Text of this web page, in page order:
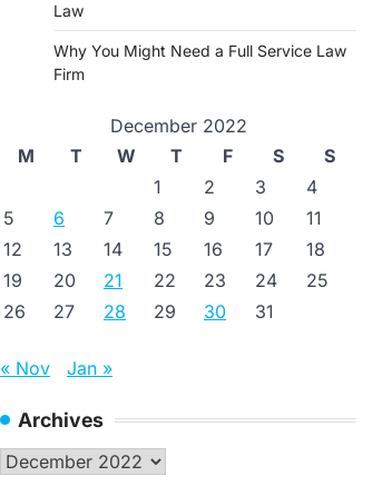
Law
Why You Might Need a Full Service Law
Firm
December 2022
M
T W T F S
S
1
2 3
4
5
6 7 8 9 10
11
12
13 14 15 16 17
18
19
20 21 22 23 24
25
26
27 28 29 30 31
« Nov Jan »
Archives
Archives